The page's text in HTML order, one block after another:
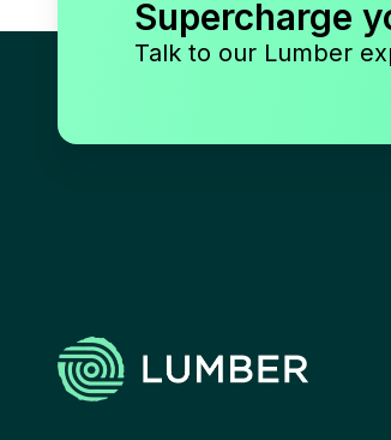
Supercharge
Talk to our Lumber